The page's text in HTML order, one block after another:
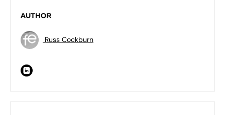
AUTHOR
Russ Cockburn